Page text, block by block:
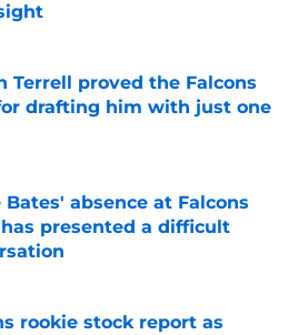
by on Invalid Date
Terrell proved the Falcons
drafting him with just one
by on Invalid Date
Bates' absence at Falcons
presented a difficult
rookie stock report as